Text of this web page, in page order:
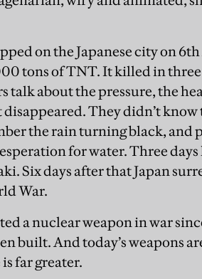
on the Japanese city on
tons of TNT. It killed in three
talk about the pressure, the
They didn’t
the rain turning black,
for water. Three
Six days after that Japan
War.
a nuclear weapon in war
built. And today’s weapons
far greater.